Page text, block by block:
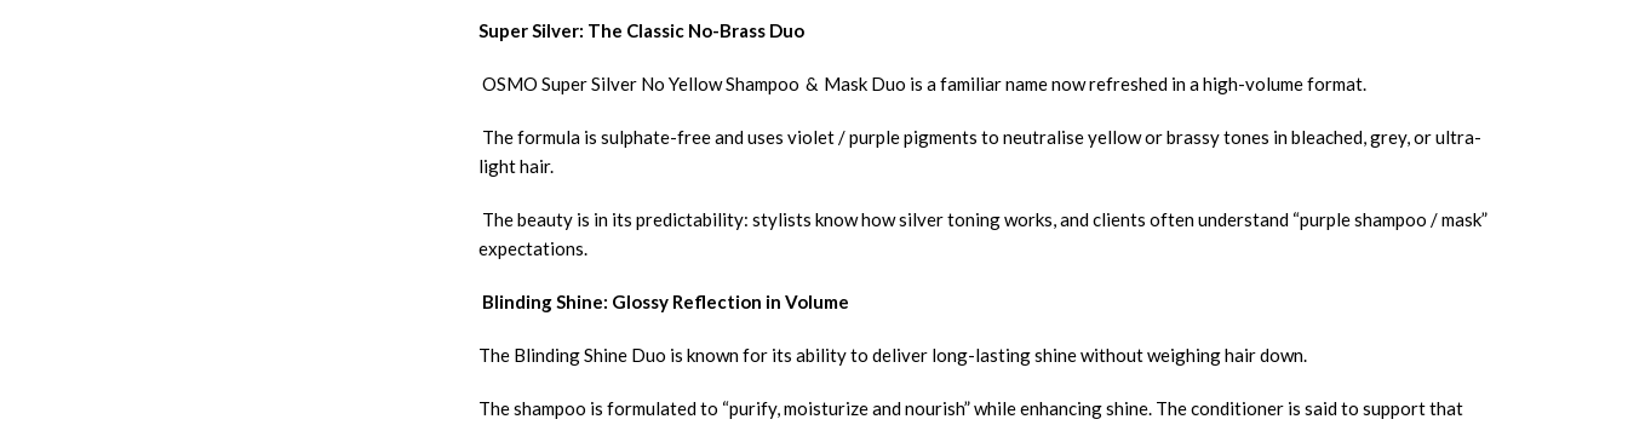
Super Silver: The Classic No-Brass Duo
OSMO Super Silver No Yellow Shampoo & Mask Duo is a familiar name now refreshed in a high-volume format.
The formula is sulphate-free and uses violet / purple pigments to neutralise yellow or brassy tones in bleached, grey, or ultra-
light hair.
The beauty is in its predictability: stylists know how silver toning works, and clients often understand “purple shampoo / mask”
expectations.
Blinding Shine: Glossy Reflection in Volume
The Blinding Shine Duo is known for its ability to deliver long-lasting shine without weighing hair down.
The shampoo is formulated to “purify, moisturize and nourish” while enhancing shine. The conditioner is said to support that